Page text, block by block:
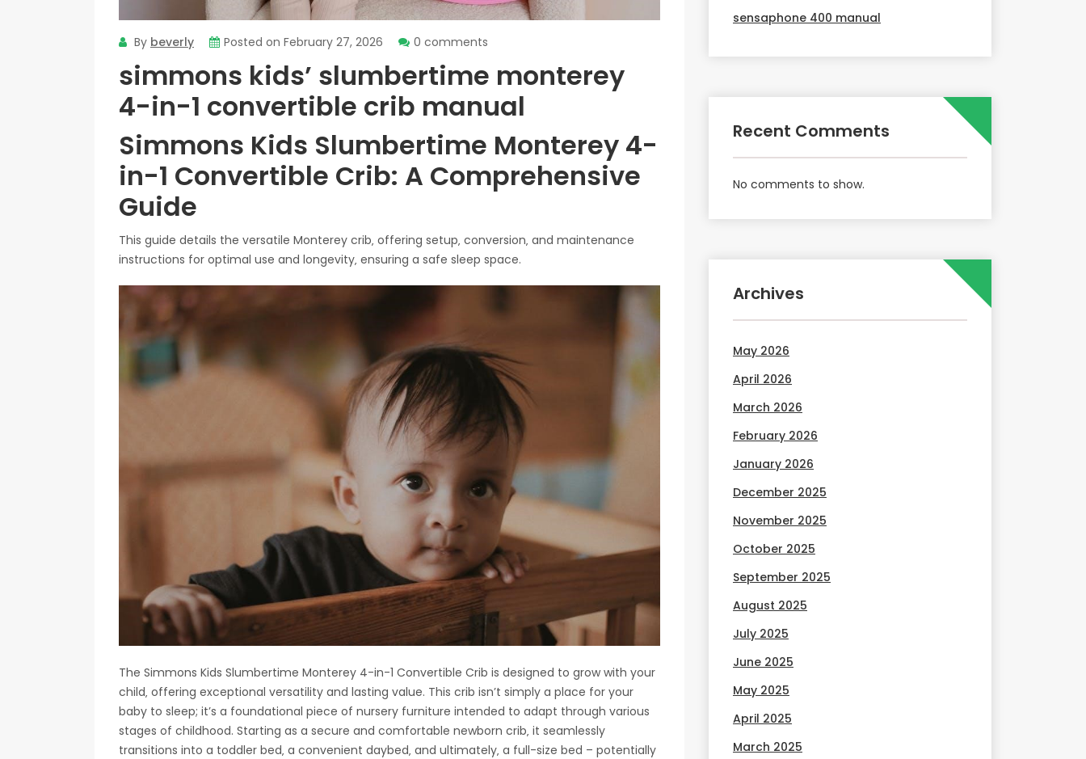
By beverly Posted on February 27, 2026 0 comments
simmons kids’ slumbertime monterey
4-in-1 convertible crib manual
Simmons Kids Slumbertime Monterey 4-
in-1 Convertible Crib: A Comprehensive
Guide
This guide details the versatile Monterey crib‚ offering setup‚ conversion‚ and maintenance
instructions for optimal use and longevity‚ ensuring a safe sleep space.
The Simmons Kids Slumbertime Monterey 4-in-1 Convertible Crib is designed to grow with your
child‚ offering exceptional versatility and lasting value. This crib isn’t simply a place for your
baby to sleep; it’s a foundational piece of nursery furniture intended to adapt through various
stages of childhood. Starting as a secure and comfortable newborn crib‚ it seamlessly
transitions into a toddler bed‚ a convenient daybed‚ and ultimately‚ a full-size bed – potentially
sensaphone 400 manual
Recent Comments
No comments to show.
Archives
May 2026
April 2026
March 2026
February 2026
January 2026
December 2025
November 2025
October 2025
September 2025
August 2025
July 2025
June 2025
May 2025
April 2025
March 2025